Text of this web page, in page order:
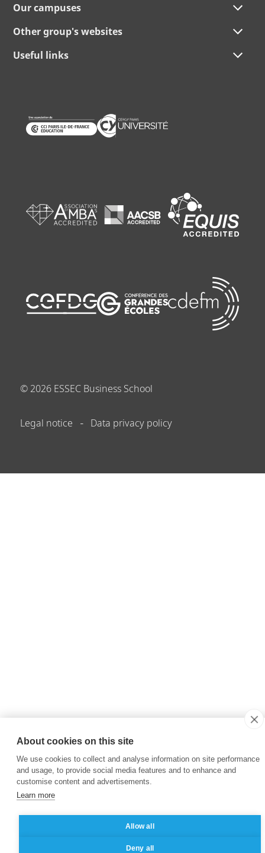
Our campuses
Other group's websites
Useful links
© 2026 ESSEC Business School
Legal notice Data privacy policy
About cookies on this site
We use cookies to collect and analyse information on site performance
and usage, to provide social media features and to enhance and
customise content and advertisements.
Learn more
Allow all
Deny all